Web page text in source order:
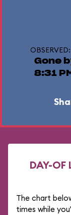
OBSERVED:
Gone
8:31
DAY-OF
The chart
times while